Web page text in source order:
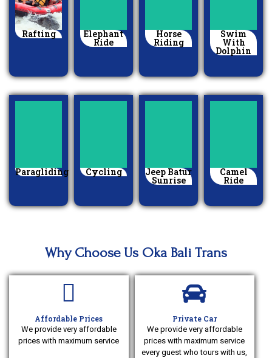
Rafting Elephant
Ride
Horse
Riding
Swim
With
Dolphin
Paragliding Cycling Jeep Batur
Sunrise
Camel
Ride
Why Choose Us Oka Bali Trans
Affordable Prices
We provide very affordable
prices with maximum service
Private Car
We provide very affordable
prices with maximum service
every guest who tours with us,